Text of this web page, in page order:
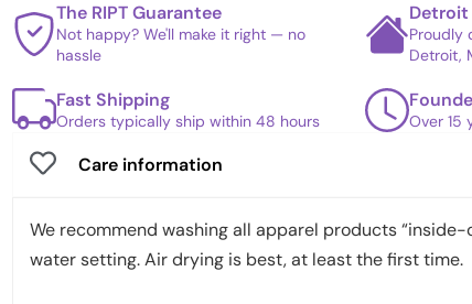
The RIPT Guarantee
Not happy? We'll make it right — no
hassle
Detroit
Proudly
Detroit,
Fast Shipping
Orders typically ship within 48 hours Over 15
Care information
We recommend washing all apparel products “inside-
water setting. Air drying is best, at least the first time.